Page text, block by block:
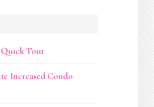
Quick Tour
Increased Condo